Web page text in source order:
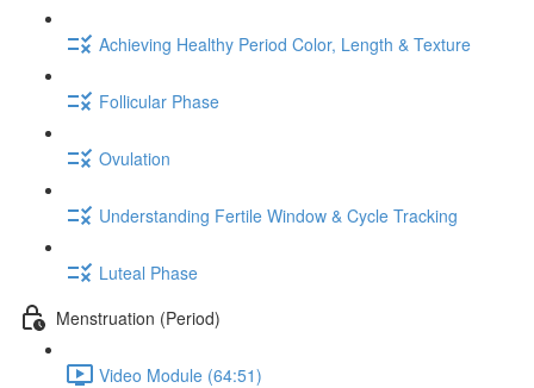
Achieving Healthy Period Color, Length & Texture
Follicular Phase
Ovulation
Understanding Fertile Window & Cycle Tracking
Luteal Phase
Menstruation (Period)
Video Module (64:51)